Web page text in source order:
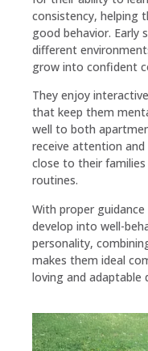
consistency, helping
good behavior. Early
different
grow into confident
They enjoy
that keep them
well to both
receive attention
close to their
routines.
With proper
develop into well-
personality,
makes them ideal
loving and adaptable